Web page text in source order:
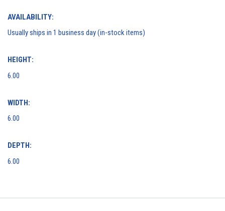
AVAILABILITY:
Usually ships in 1 business day (in-stock items)
HEIGHT:
6.00
WIDTH:
6.00
DEPTH:
6.00